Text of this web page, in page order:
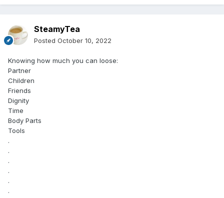
SteamyTea
Posted October 10, 2022
Knowing how much you can loose:
Partner
Children
Friends
Dignity
Time
Body Parts
Tools
.
.
.
.
.
.